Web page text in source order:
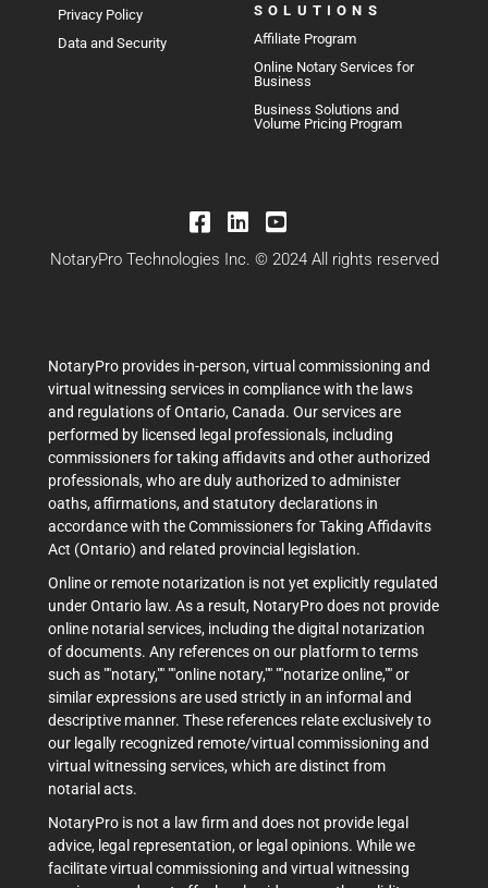
Privacy Policy
Data and Security
SOLUTIONS
Affiliate Program
Online Notary Services for
Business
Business Solutions and
Volume Pricing Program
NotaryPro Technologies Inc. © 2024 All rights reserved
NotaryPro provides in-person, virtual commissioning and
virtual witnessing services in compliance with the laws
and regulations of Ontario, Canada. Our services are
performed by licensed legal professionals, including
commissioners for taking affidavits and other authorized
professionals, who are duly authorized to administer
oaths, affirmations, and statutory declarations in
accordance with the Commissioners for Taking Affidavits
Act (Ontario) and related provincial legislation.
Online or remote notarization is not yet explicitly regulated
under Ontario law. As a result, NotaryPro does not provide
online notarial services, including the digital notarization
of documents. Any references on our platform to terms
such as ""notary,"" ""online notary,"" ""notarize online,"" or
similar expressions are used strictly in an informal and
descriptive manner. These references relate exclusively to
our legally recognized remote/virtual commissioning and
virtual witnessing services, which are distinct from
notarial acts.
NotaryPro is not a law firm and does not provide legal
advice, legal representation, or legal opinions. While we
facilitate virtual commissioning and virtual witnessing